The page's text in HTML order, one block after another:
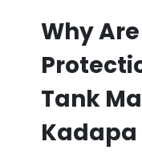
Why
Tank
Kadapa